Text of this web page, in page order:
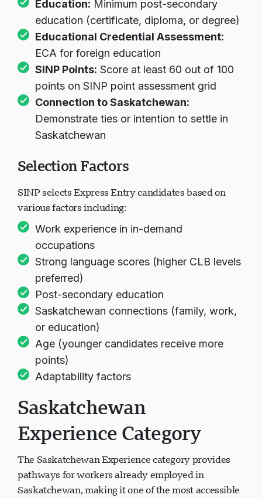
Education: Minimum post-secondary
education (certificate, diploma, or degree)
Educational Credential Assessment:
ECA for foreign education
SINP Points: Score at least 60 out of 100
points on SINP point assessment grid
Connection to Saskatchewan:
Demonstrate ties or intention to settle in
Saskatchewan
Selection Factors
SINP selects Express Entry candidates based on
various factors including:
Work experience in in-demand
occupations
Strong language scores (higher CLB levels
preferred)
Post-secondary education
Saskatchewan connections (family, work,
or education)
Age (younger candidates receive more
points)
Adaptability factors
Saskatchewan
Experience Category
The Saskatchewan Experience category provides
pathways for workers already employed in
Saskatchewan, making it one of the most accessible
Cargando chat...